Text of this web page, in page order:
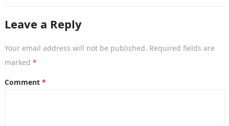
Leave a Reply
Your email address will not be published. Required fields are
marked *
Comment *